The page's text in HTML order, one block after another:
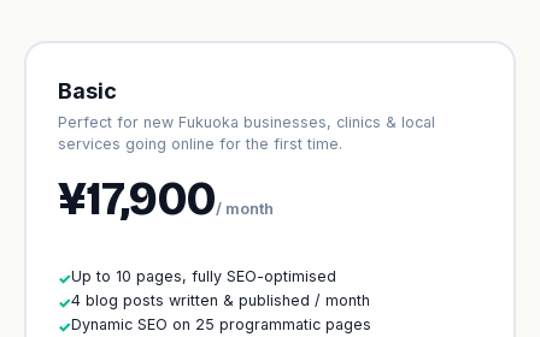
Basic
Perfect for new Fukuoka businesses, clinics & local
services going online for the first time.
¥17,900/ month
✓Up to 10 pages, fully SEO-optimised
✓4 blog posts written & published / month
✓Dynamic SEO on 25 programmatic pages